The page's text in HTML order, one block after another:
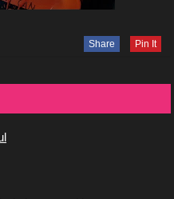
Share Pin It